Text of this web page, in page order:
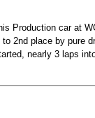
Production car at
2nd place by pure
nearly 3 laps